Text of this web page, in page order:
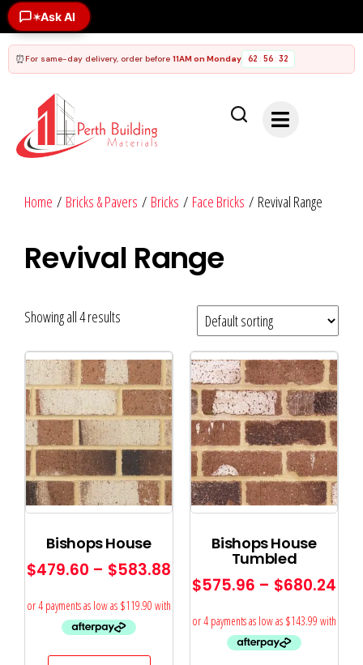
✶Ask AI
⏰ For same-day delivery, order before 11AM on Monday 62 : 56 : 32
Home / Bricks & Pavers / Bricks / Face Bricks / Revival Range
Revival Range
Showing all 4 results
Bishops House
$479.60 – $583.88
Bishops House
Tumbled
$575.96 – $680.24